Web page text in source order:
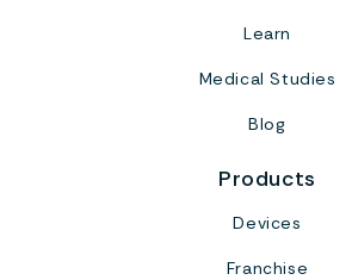
Learn
Medical Studies
Blog
Products
Devices
Franchise